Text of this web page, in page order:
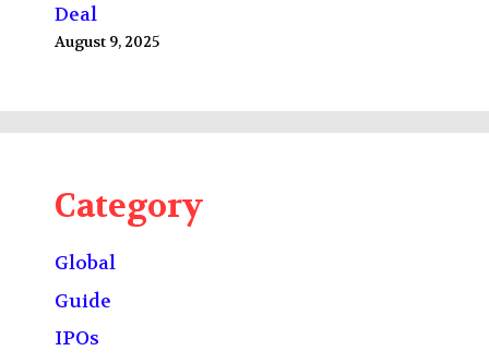
Deal
August 9, 2025
Category
Global
Guide
IPOs